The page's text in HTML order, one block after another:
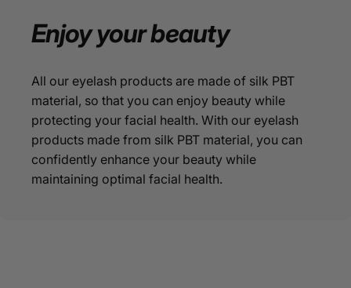
Enjoyyourbeauty
All our eyelash products are made of silk PBT
material, so that you can enjoy beauty while
protecting your facial health. With our eyelash
products made from silk PBT material, you can
confidently enhance your beauty while
maintaining optimal facial health.